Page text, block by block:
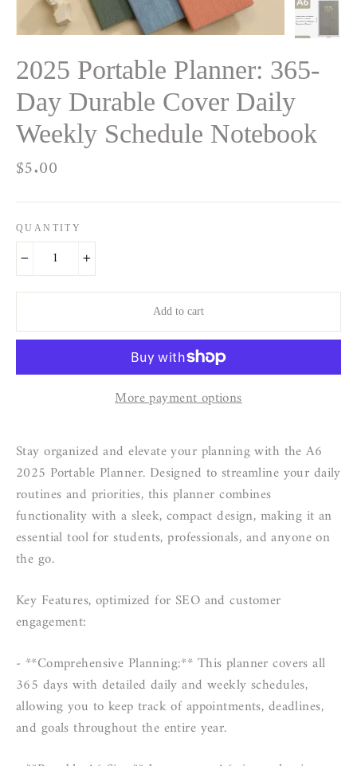
2025 Portable Planner: 365-
Day Durable Cover Daily
Weekly Schedule Notebook
Regular
$5.00
QUANTITY
− +
Add to cart
More payment options
Stay organized and elevate your planning with the A6
2025 Portable Planner. Designed to streamline your daily
routines and priorities, this planner combines
functionality with a sleek, compact design, making it an
essential tool for students, professionals, and anyone on
the go.
Key Features, optimized for SEO and customer
engagement:
- **Comprehensive Planning:** This planner covers all
365 days with detailed daily and weekly schedules,
allowing you to keep track of appointments, deadlines,
and goals throughout the entire year.